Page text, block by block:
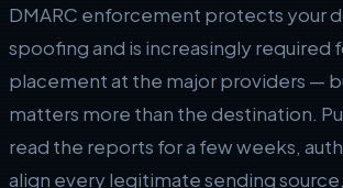
DMARC enforcement protects your
spoofing and is increasingly required
placement at the major providers —
matters more than the destination.
read the reports for a few weeks,
align every legitimate sending